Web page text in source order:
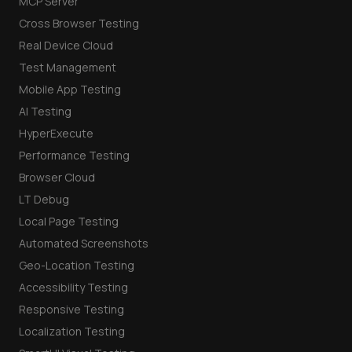
Cross Browser Testing
Real Device Cloud
Test Management
Mobile App Testing
AI Testing
HyperExecute
Performance Testing
Browser Cloud
LT Debug
Local Page Testing
Automated Screenshots
Geo-Location Testing
Accessibility Testing
Responsive Testing
Localization Testing